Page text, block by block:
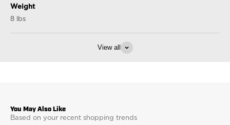
Weight
8 lbs
View all
Based on your recent shopping trends